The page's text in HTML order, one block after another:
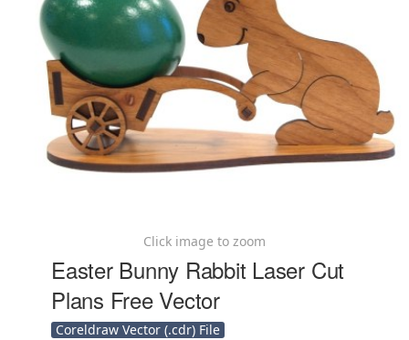
Click image to zoom
Easter Bunny Rabbit Laser Cut
Plans Free Vector
Coreldraw Vector (.cdr) File